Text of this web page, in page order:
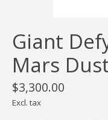
Giant
Mars
$3,300.00
Excl. tax